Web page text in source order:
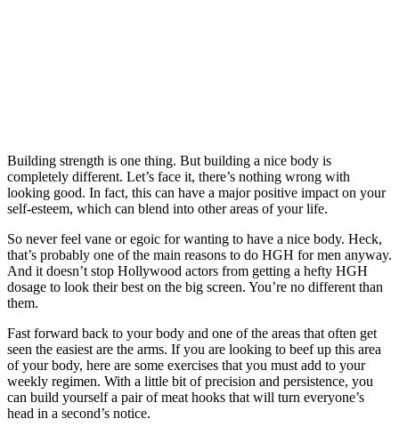
Building strength is one thing. But building a nice body is
completely different. Let’s face it, there’s nothing wrong with
looking good. In fact, this can have a major positive impact on your
self-esteem, which can blend into other areas of your life.
So never feel vane or egoic for wanting to have a nice body. Heck,
that’s probably one of the main reasons to do HGH for men anyway.
And it doesn’t stop Hollywood actors from getting a hefty HGH
dosage to look their best on the big screen. You’re no different than
them.
Fast forward back to your body and one of the areas that often get
seen the easiest are the arms. If you are looking to beef up this area
of your body, here are some exercises that you must add to your
weekly regimen. With a little bit of precision and persistence, you
can build yourself a pair of meat hooks that will turn everyone’s
head in a second’s notice.